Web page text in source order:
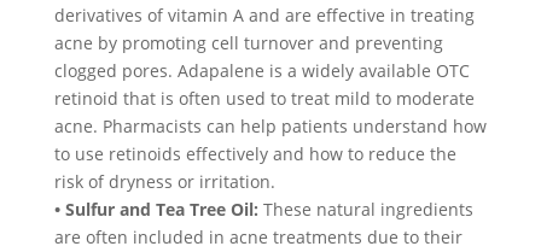
derivatives of vitamin A and are effective in treating
acne by promoting cell turnover and preventing
clogged pores. Adapalene is a widely available OTC
retinoid that is often used to treat mild to moderate
acne. Pharmacists can help patients understand how
to use retinoids effectively and how to reduce the
risk of dryness or irritation.
• Sulfur and Tea Tree Oil: These natural ingredients
are often included in acne treatments due to their